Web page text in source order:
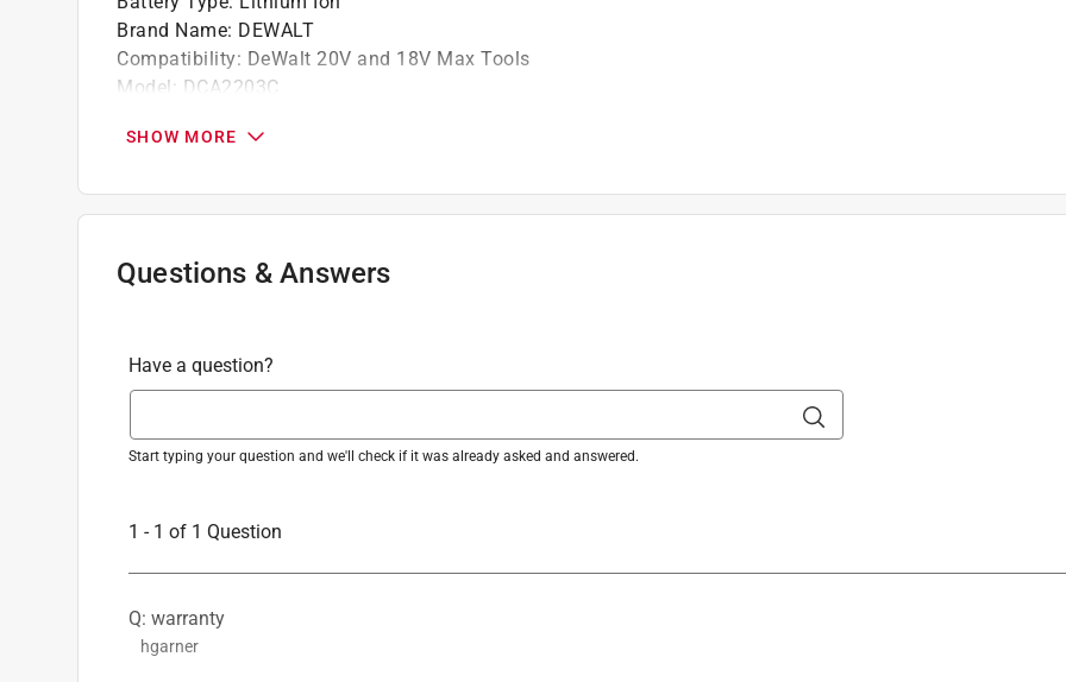
Brand Name: DEWALT
Compatibility: DeWalt 20V and 18V Max Tools
Model: DCA2203C
Packaging Type:
Charging Indicator Light:Yes
Click here to see the
SHOW MORE
Questions & Answers
Have a question?
Start typing your question and we'll check if it was already asked and answered.
1 - 1 of 1 Question
Q: warranty
hgarner